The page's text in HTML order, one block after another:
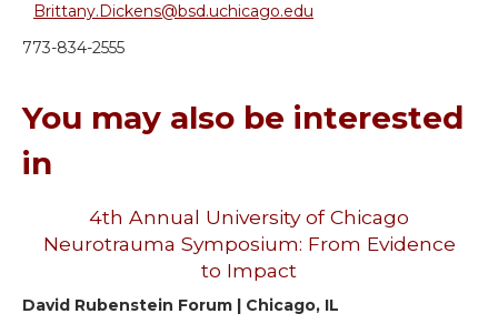
Brittany.Dickens@bsd.uchicago.edu
773-834-2555
You may also be interested
in
4th Annual University of Chicago
Neurotrauma Symposium: From Evidence
to Impact
David Rubenstein Forum | Chicago, IL